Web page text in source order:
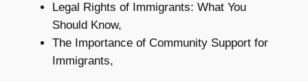
Legal Rights of Immigrants: What You
Should Know,
The Importance of Community Support for
Immigrants,